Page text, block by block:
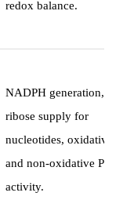
redox balance.
NADPH generation,
ribose supply for
nucleotides, oxidative
and non-oxidative PPP
activity.